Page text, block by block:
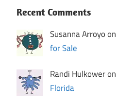
Recent Comments
Susanna Arroyo on
for Sale
Randi Hulkower on
Florida